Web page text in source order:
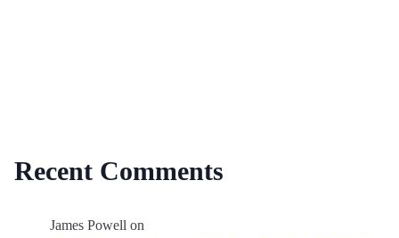
Recent Comments
James Powell on